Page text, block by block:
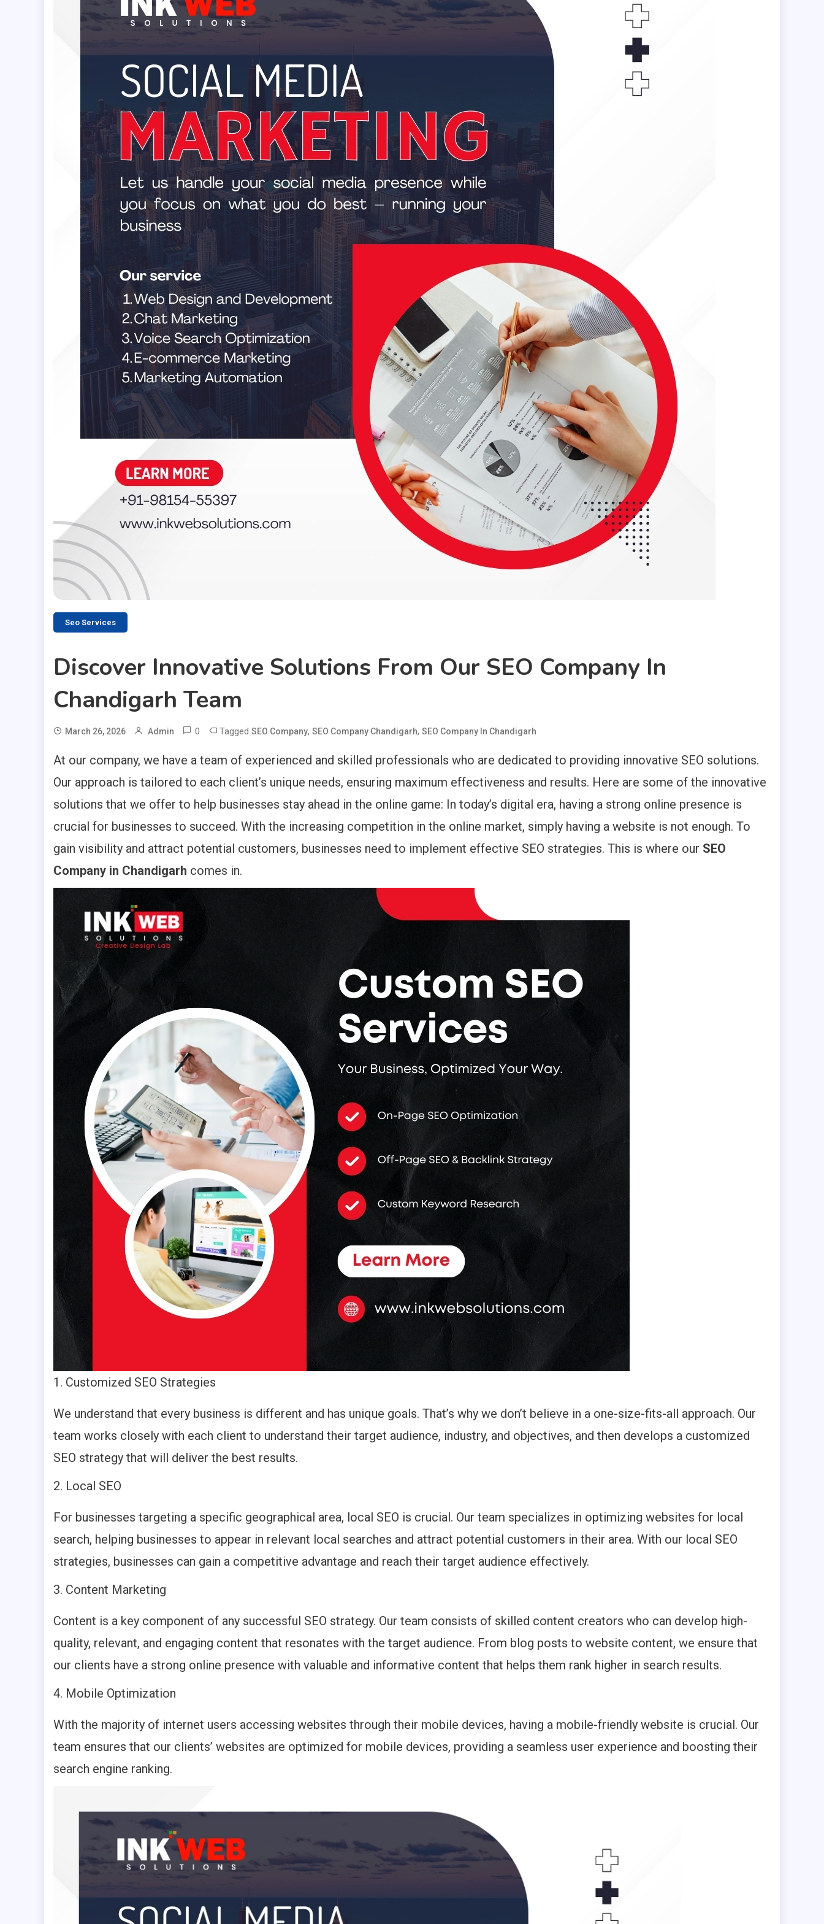
Seo Services
Discover Innovative Solutions From Our SEO Company In
Chandigarh Team
March 26, 2026 Admin 0 Tagged SEO Company, SEO Company Chandigarh, SEO Company In Chandigarh
At our company, we have a team of experienced and skilled professionals who are dedicated to providing innovative SEO solutions.
Our approach is tailored to each client’s unique needs, ensuring maximum effectiveness and results. Here are some of the innovative
solutions that we offer to help businesses stay ahead in the online game: In today’s digital era, having a strong online presence is
crucial for businesses to succeed. With the increasing competition in the online market, simply having a website is not enough. To
gain visibility and attract potential customers, businesses need to implement effective SEO strategies. This is where our SEO
Company in Chandigarh comes in.
Customized SEO Strategies
We understand that every business is different and has unique goals. That’s why we don’t believe in a one-size-fits-all approach. Our
team works closely with each client to understand their target audience, industry, and objectives, and then develops a customized
SEO strategy that will deliver the best results.
Local SEO
For businesses targeting a specific geographical area, local SEO is crucial. Our team specializes in optimizing websites for local
search, helping businesses to appear in relevant local searches and attract potential customers in their area. With our local SEO
strategies, businesses can gain a competitive advantage and reach their target audience effectively.
Content Marketing
Content is a key component of any successful SEO strategy. Our team consists of skilled content creators who can develop high-
quality, relevant, and engaging content that resonates with the target audience. From blog posts to website content, we ensure that
our clients have a strong online presence with valuable and informative content that helps them rank higher in search results.
Mobile Optimization
With the majority of internet users accessing websites through their mobile devices, having a mobile-friendly website is crucial. Our
team ensures that our clients’ websites are optimized for mobile devices, providing a seamless user experience and boosting their
search engine ranking.